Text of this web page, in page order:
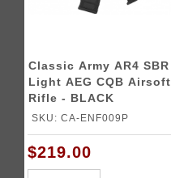
Classic Army AR4 SBR
Light AEG CQB Airsoft
Rifle - BLACK
SKU: CA-ENF009P
$219.00